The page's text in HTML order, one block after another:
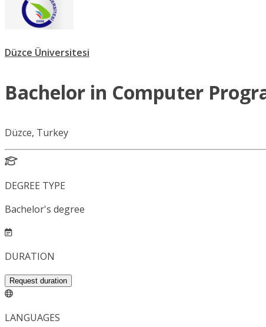
Düzce Üniversitesi
Bachelor in Computer
Düzce, Turkey
DEGREE TYPE
Bachelor's degree
DURATION
Request duration
LANGUAGES